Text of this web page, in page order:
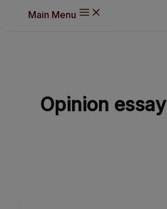
Main Menu
Opinion essay